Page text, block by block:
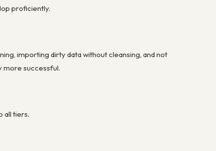
proficiently.
importing dirty data without cleansing, and not
more successful.
all tiers.